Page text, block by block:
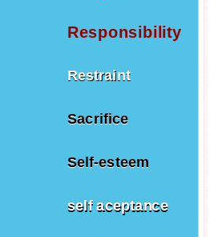
Responsibility
Restraint
Sacrifice
Self-esteem
self aceptance